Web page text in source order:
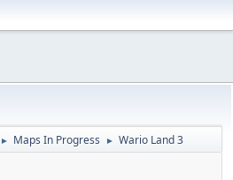
► Maps In Progress ► Wario Land 3